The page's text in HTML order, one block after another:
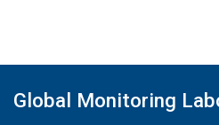
Global Monitoring